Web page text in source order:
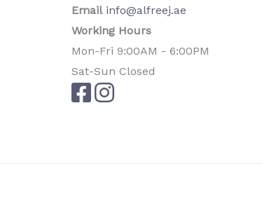
Email info@alfreej.ae
Working Hours
Mon-Fri 9:00AM - 6:00PM
Sat-Sun Closed